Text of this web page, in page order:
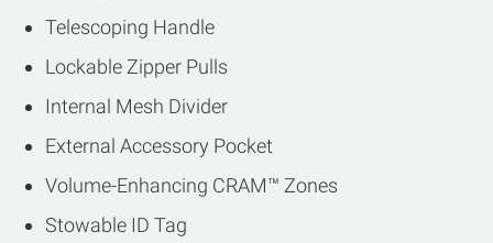
Telescoping Handle
Lockable Zipper Pulls
Internal Mesh Divider
External Accessory Pocket
Volume-Enhancing CRAM™ Zones
Stowable ID Tag